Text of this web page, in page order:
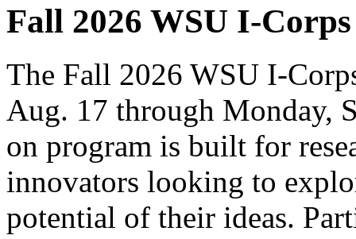
Fall 2026 WSU I-
The Fall 2026 WSU I-
Aug. 17 through Monday,
on program is built for
innovators looking to
potential of their ideas.